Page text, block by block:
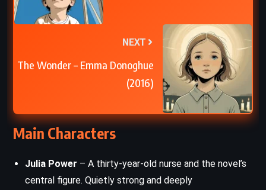
NEXT
The Wonder – Emma Donoghue
(2016)
Main Characters
Julia Power – A thirty-year-old nurse and the novel’s
central figure. Quietly strong and deeply